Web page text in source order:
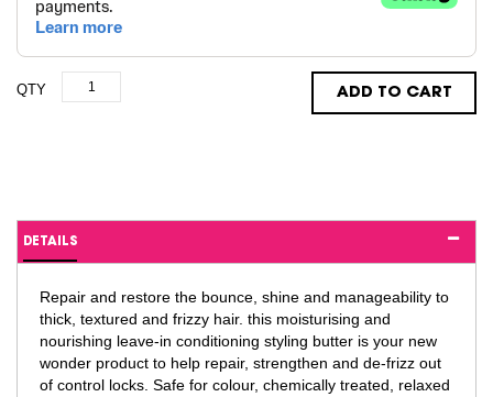
QTY ADD TO CART
DETAILS
Repair and restore the bounce, shine and manageability to
thick, textured and frizzy hair. this moisturising and
nourishing leave-in conditioning styling butter is your new
wonder product to help repair, strengthen and de-frizz out
of control locks. Safe for colour, chemically treated, relaxed